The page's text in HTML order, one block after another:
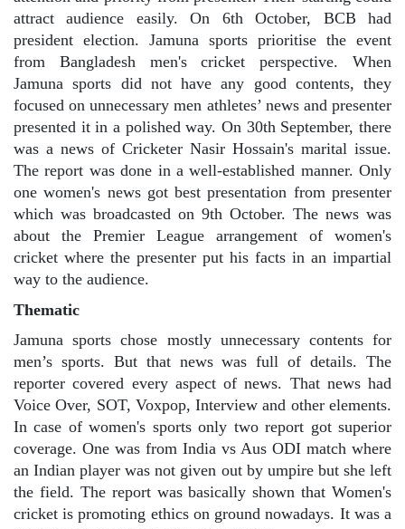
attract audience easily. On 6th October, BCB had
president election. Jamuna sports prioritise the event
from Bangladesh men's cricket perspective. When
Jamuna sports did not have any good contents, they
focused on unnecessary men athletes’ news and presenter
presented it in a polished way. On 30th September, there
was a news of Cricketer Nasir Hossain's marital issue.
The report was done in a well-established manner. Only
one women's news got best presentation from presenter
which was broadcasted on 9th October. The news was
about the Premier League arrangement of women's
cricket where the presenter put his facts in an impartial
way to the audience.
Thematic
Jamuna sports chose mostly unnecessary contents for
men’s sports. But that news was full of details. The
reporter covered every aspect of news. That news had
Voice Over, SOT, Voxpop, Interview and other elements.
In case of women's sports only two report got superior
coverage. One was from India vs Aus ODI match where
an Indian player was not given out by umpire but she left
the field. The report was basically shown that Women's
cricket is promoting ethics on ground nowadays. It was a